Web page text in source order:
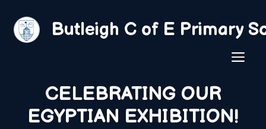
content
Butleigh C of E Primary
CELEBRATING OUR
EGYPTIAN EXHIBITION!